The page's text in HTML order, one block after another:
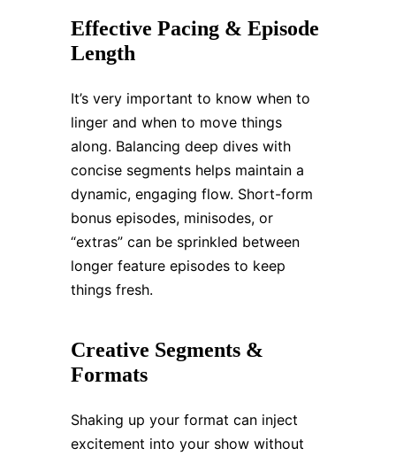
Effective Pacing & Episode
Length
It’s very important to know when to
linger and when to move things
along. Balancing deep dives with
concise segments helps maintain a
dynamic, engaging flow. Short-form
bonus episodes, minisodes, or
“extras” can be sprinkled between
longer feature episodes to keep
things fresh.
Creative Segments &
Formats
Shaking up your format can inject
excitement into your show without